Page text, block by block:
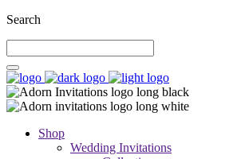
Search
Shop
Wedding Invitations